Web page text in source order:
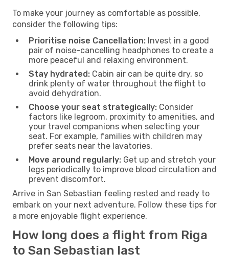
To make your journey as comfortable as possible,
consider the following tips:
Prioritise noise Cancellation: Invest in a good
pair of noise-cancelling headphones to create a
more peaceful and relaxing environment.
Stay hydrated: Cabin air can be quite dry, so
drink plenty of water throughout the flight to
avoid dehydration.
Choose your seat strategically: Consider
factors like legroom, proximity to amenities, and
your travel companions when selecting your
seat. For example, families with children may
prefer seats near the lavatories.
Move around regularly: Get up and stretch your
legs periodically to improve blood circulation and
prevent discomfort.
Arrive in San Sebastian feeling rested and ready to
embark on your next adventure. Follow these tips for
a more enjoyable flight experience.
How long does a flight from Riga
to San Sebastian last